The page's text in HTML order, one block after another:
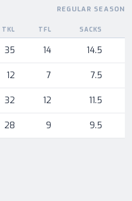
REGULAR SEASON
TKL TFL SACKS
35 14 14.5
12 7 7.5
32 12 11.5
28 9 9.5